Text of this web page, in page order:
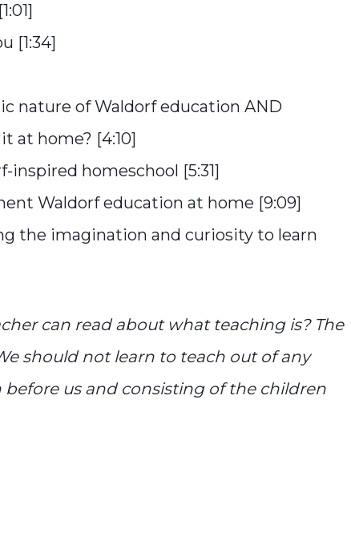
[1:34]
nature of Waldorf education AND
at home? [4:10]
inspired homeschool [5:31]
Waldorf education at home [9:09]
the imagination and curiosity to learn
can read about what teaching is? The
should not learn to teach out of any
us and consisting of the children